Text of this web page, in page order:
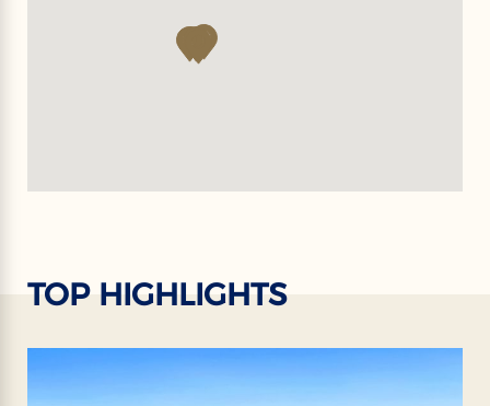
TOP HIGHLIGHTS